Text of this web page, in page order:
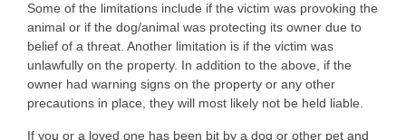
Some of the limitations include if the victim was provoking the
animal or if the dog/animal was protecting its owner due to
belief of a threat. Another limitation is if the victim was
unlawfully on the property. In addition to the above, if the
owner had warning signs on the property or any other
precautions in place, they will most likely not be held liable.
If you or a loved one has been bit by a dog or other pet and